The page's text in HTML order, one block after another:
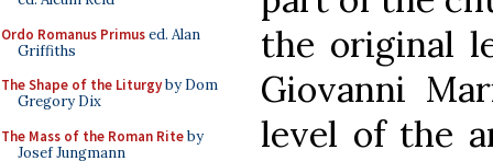
Ordo Romanus Primused. Alan
Griffiths
The Shape of the Liturgyby Dom
Gregory Dix
The Mass of the Roman Riteby
Josef Jungmann
the original
Giovanni
level of the